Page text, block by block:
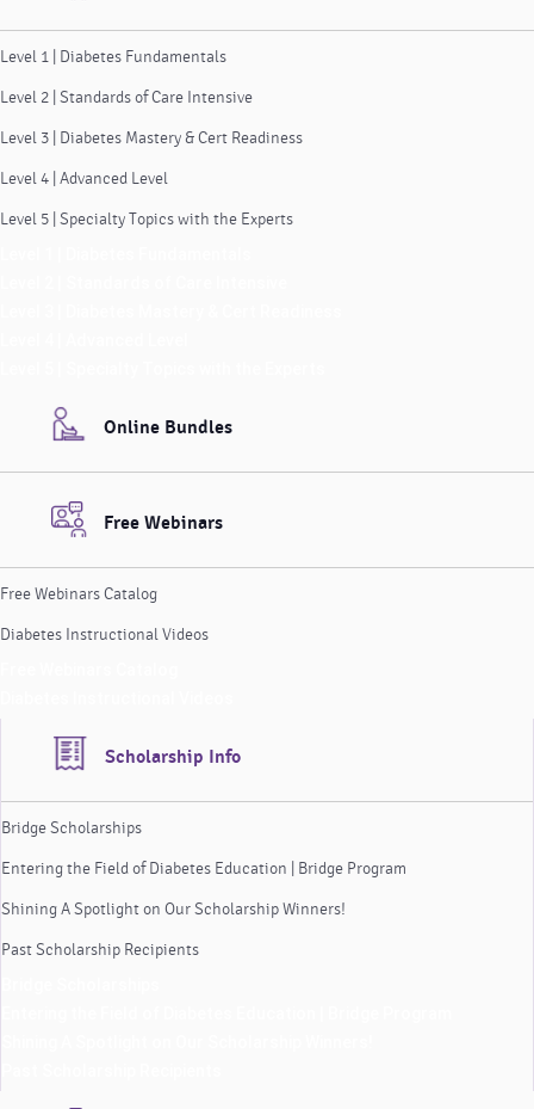
Level 1 | Diabetes Fundamentals
Level 2 | Standards of Care Intensive
Level 3 | Diabetes Mastery & Cert Readiness
Level 4 | Advanced Level
Level 5 | Specialty Topics with the Experts
Online Bundles
Free Webinars
Free Webinars Catalog
Diabetes Instructional Videos
Scholarship Info
Bridge Scholarships
Entering the Field of Diabetes Education | Bridge Program
Shining A Spotlight on Our Scholarship Winners!
Past Scholarship Recipients